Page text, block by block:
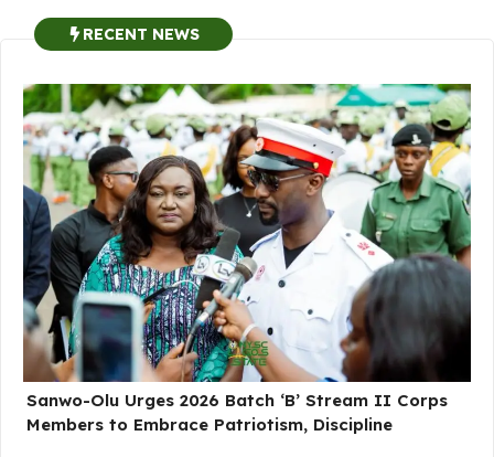
RECENT NEWS
Sanwo-Olu Urges 2026 Batch ‘B’ Stream II Corps
Members to Embrace Patriotism, Discipline